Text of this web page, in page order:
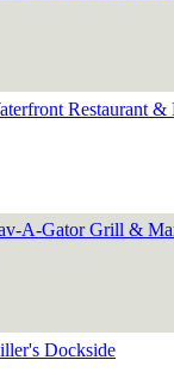
Restaurant &
A-Gator Grill &
Dockside